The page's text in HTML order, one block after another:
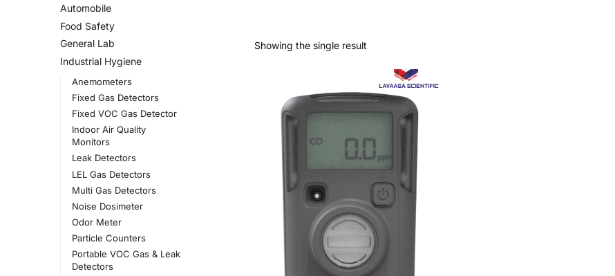
Showing the single result
Automobile
Food Safety
General Lab
Industrial Hygiene
Anemometers
Fixed Gas Detectors
Fixed VOC Gas Detector
Indoor Air Quality
Monitors
Leak Detectors
LEL Gas Detectors
Multi Gas Detectors
Noise Dosimeter
Odor Meter
Particle Counters
Portable VOC Gas & Leak
Detectors